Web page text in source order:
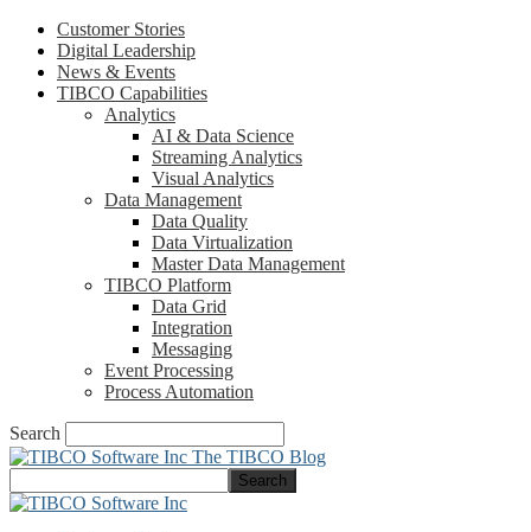
Customer Stories
Digital Leadership
News & Events
TIBCO Capabilities
Analytics
AI & Data Science
Streaming Analytics
Visual Analytics
Data Management
Data Quality
Data Virtualization
Master Data Management
TIBCO Platform
Data Grid
Integration
Messaging
Event Processing
Process Automation
Search
The TIBCO Blog